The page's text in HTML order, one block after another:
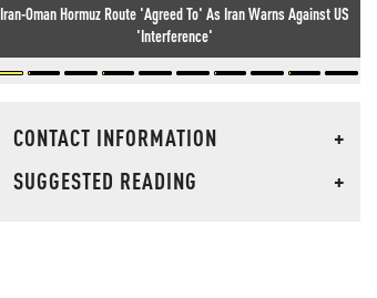
Iran-Oman Hormuz Route 'Agreed To' As Iran Warns Against US
'Interference'
CONTACT INFORMATION
+
SUGGESTED READING
+